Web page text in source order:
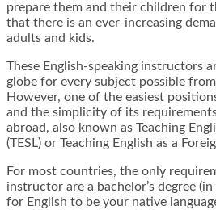
prepare them and their children for
that there is an ever-increasing
adults and kids.
These English-speaking instructors
globe for every subject possible
However, one of the easiest
and the simplicity of its
abroad, also known as Teaching
(TESL) or Teaching English as a
For most countries, the only
instructor are a bachelor’s degree
for English to be your native